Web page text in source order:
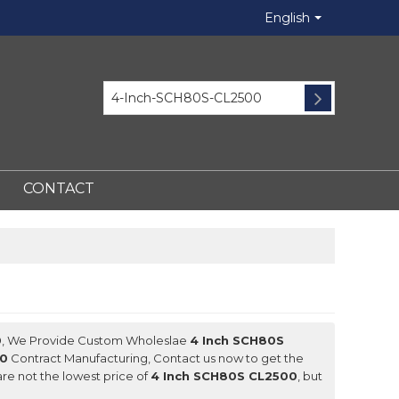
English
CONTACT
, We Provide Custom Wholeslae 4 Inch SCH80S
Contract Manufacturing, Contact us now to get the
not the lowest price of4 Inch SCH80S CL2500 , but